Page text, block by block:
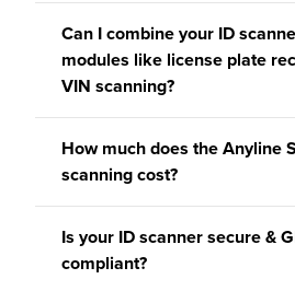
Our mobile SDK for ID
developed for iOS and
.NET (MAUI), and Flutter.
Can I combine your ID
modules like license plate
VIN scanning?
get in
How much does the Anyline
scanning cost?
Is your ID scanner secure &
compliant?